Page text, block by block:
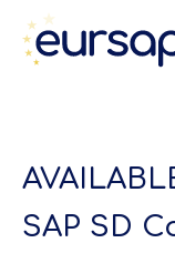
SAP SD